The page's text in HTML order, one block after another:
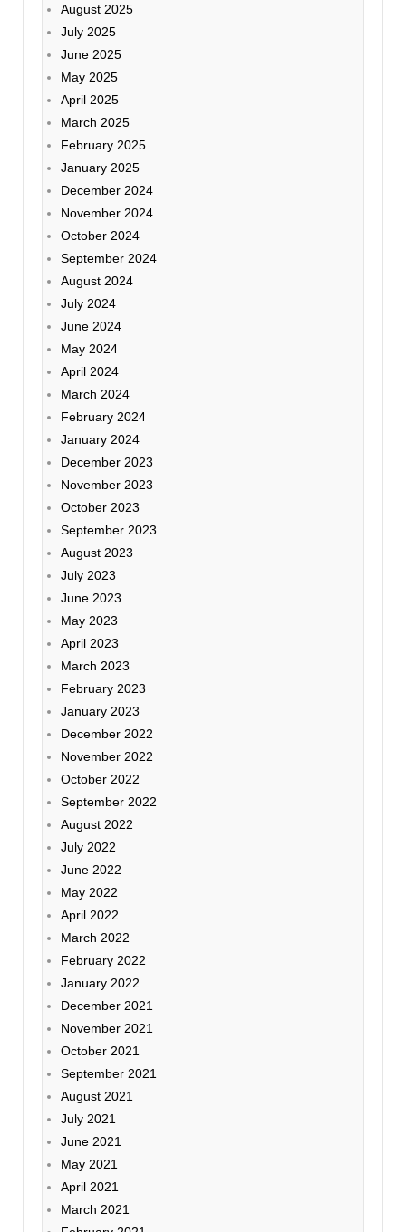
August 2025
July 2025
June 2025
May 2025
April 2025
March 2025
February 2025
January 2025
December 2024
November 2024
October 2024
September 2024
August 2024
July 2024
June 2024
May 2024
April 2024
March 2024
February 2024
January 2024
December 2023
November 2023
October 2023
September 2023
August 2023
July 2023
June 2023
May 2023
April 2023
March 2023
February 2023
January 2023
December 2022
November 2022
October 2022
September 2022
August 2022
July 2022
June 2022
May 2022
April 2022
March 2022
February 2022
January 2022
December 2021
November 2021
October 2021
September 2021
August 2021
July 2021
June 2021
May 2021
April 2021
March 2021